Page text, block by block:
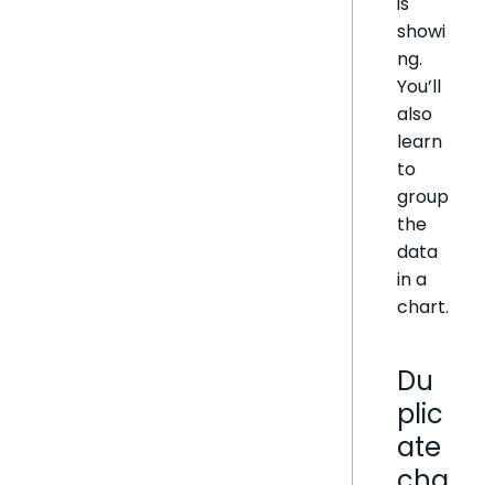
showi
ng.
You’ll
also
learn
to
group
the
data
in a
chart.
Du
plic
ate